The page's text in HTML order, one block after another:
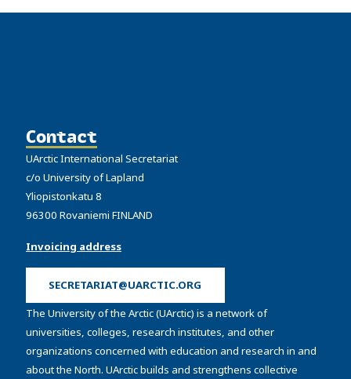
Contact
UArctic International Secretariat
c/o University of Lapland
Yliopistonkatu 8
96300 Rovaniemi FINLAND
Invoicing address
SECRETARIAT@UARCTIC.ORG
The University of the Arctic (UArctic) is a network of
universities, colleges, research institutes, and other
organizations concerned with education and research in and
about the North. UArctic builds and strengthens collective